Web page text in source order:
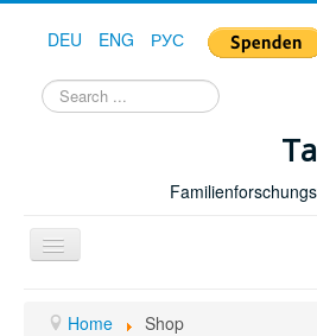
DEU ENG РУС
Search
...
Toggle
Navigation
Home
Shop